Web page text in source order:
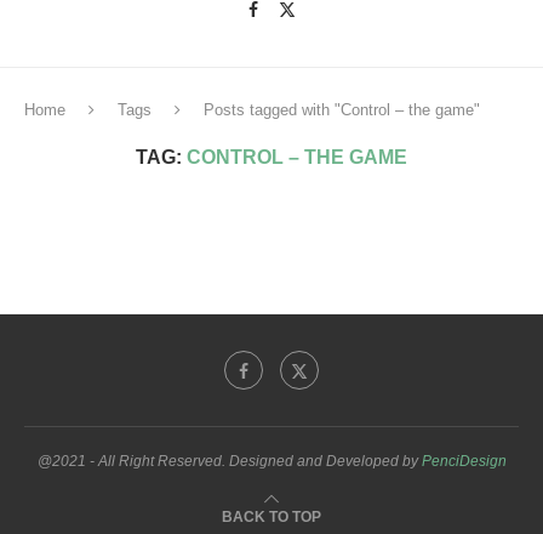
Home Tags Posts tagged with "Control – the game"
TAG: CONTROL – THE GAME
@2021 - All Right Reserved. Designed and Developed byPenciDesign
BACK TO TOP